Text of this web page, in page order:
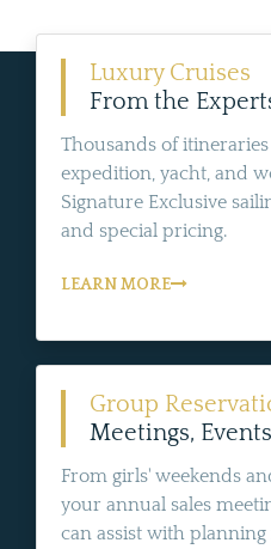
Luxury Cruises
From the
Thousands of
expedition, yacht, and
Signature Exclusive
and special pricing.
LEARN MORE
Group
Meetings,
From girls' weekends
your annual sales
can assist with